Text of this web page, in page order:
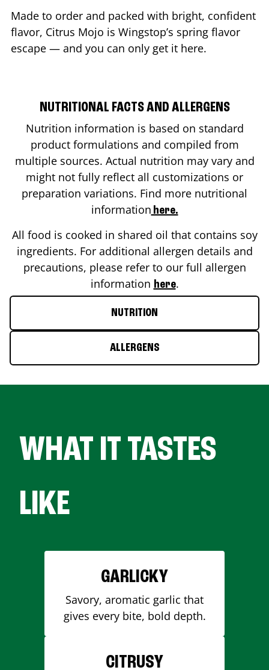
Made to order and packed with bright, confident
flavor, Citrus Mojo is Wingstop’s spring flavor
escape — and you can only get it here.
NUTRITIONAL FACTS AND ALLERGENS
Nutrition information is based on standard
product formulations and compiled from
multiple sources. Actual nutrition may vary and
might not fully reflect all customizations or
preparation variations. Find more nutritional
information here.
All food is cooked in shared oil that contains soy
ingredients. For additional allergen details and
precautions, please refer to our full allergen
information here.
NUTRITION
ALLERGENS
WHAT IT TASTES
LIKE
GARLICKY
Savory, aromatic garlic that
gives every bite, bold depth.
CITRUSY